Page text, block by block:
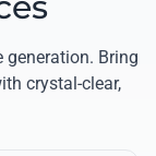
generation. Bring
crystal-clear,